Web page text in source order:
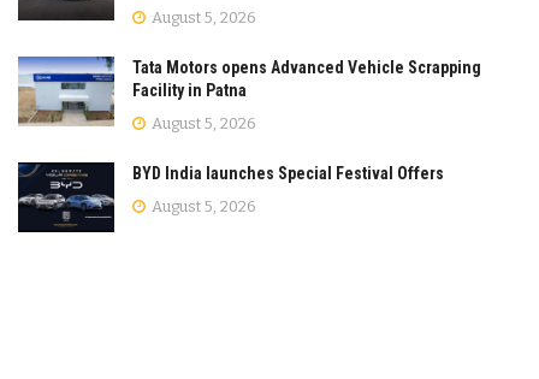
August 5, 2026
Tata Motors opens Advanced Vehicle Scrapping
Facility in Patna
August 5, 2026
BYD India launches Special Festival Offers
August 5, 2026